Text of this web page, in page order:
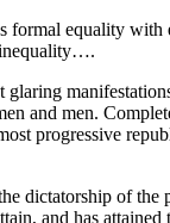
formal equality with
inequality….
glaring
and men.
progressive
dictatorship of the
and has